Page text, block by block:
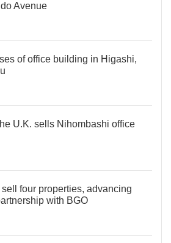
Avenue
of office building in Higashi,
U.K. sells Nihombashi office
four properties, advancing
with BGO